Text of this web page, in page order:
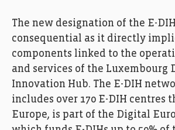
The new designation of the E-
consequential as it directly
components linked to the
and services of the Luxembourg
Innovation Hub. The E-DIH
includes over 170 E-DIH centres
Europe, is part of the Digital